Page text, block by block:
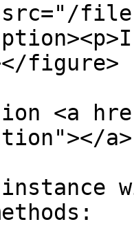
files/
figure>
<a
a>